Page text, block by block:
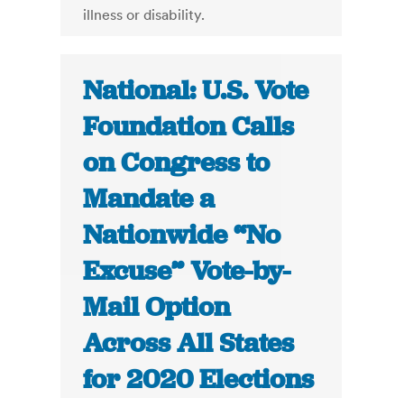
illness or disability.
National: U.S. Vote
Foundation Calls
on Congress to
Mandate a
Nationwide “No
Excuse” Vote-by-
Mail Option
Across All States
for 2020 Elections